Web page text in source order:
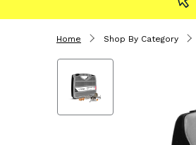
Home Shop By Category